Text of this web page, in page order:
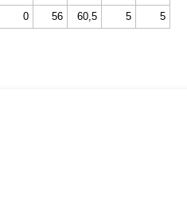
0 56 60,5 5 5